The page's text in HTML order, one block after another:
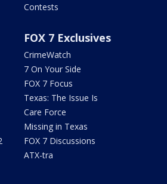
Contests
FOX 7 Exclusives
CrimeWatch
7 On Your Side
FOX 7 Focus
Texas: The Issue Is
Care Force
Missing in Texas
FOX 7 Discussions
ATX-tra